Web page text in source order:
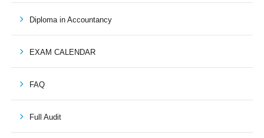
Diploma in Accountancy
EXAM CALENDAR
FAQ
Full Audit